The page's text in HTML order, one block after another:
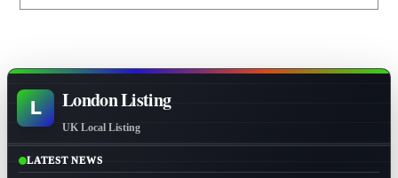
L London Listing
UK Local Listing
LATEST NEWS